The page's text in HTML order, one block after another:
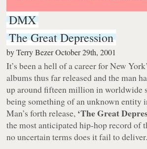
DMX
The Great Depression
byTerry BezerOctober 29th, 2001
It’s been a hell of a career for New
albums thus far released and the man
up around fifteen million in worldwide
being something of an unknown entity
Man’s forth release, ‘The Great
the most anticipated hip-hop record of
no uncertain terms does it fail to deliver.